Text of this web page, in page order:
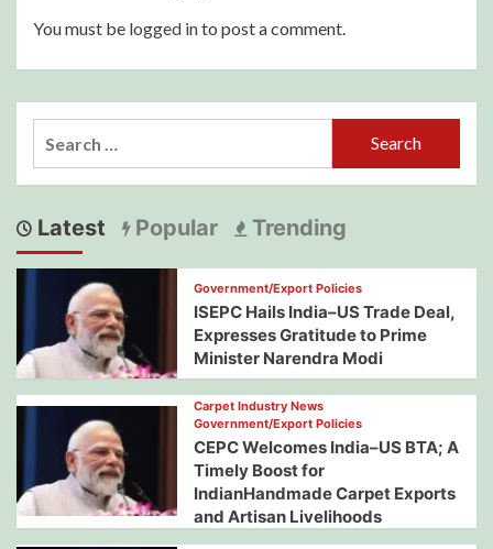
You must be logged into post a comment.
Latest Popular Trending
Government/Export Policies
ISEPC Hails India–US Trade Deal,
Expresses Gratitude to Prime
Minister Narendra Modi
Carpet Industry News
Government/Export Policies
CEPC Welcomes India–US BTA; A
Timely Boost for
IndianHandmade Carpet Exports
and Artisan Livelihoods